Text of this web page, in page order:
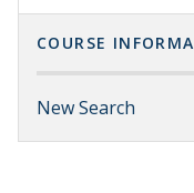
COURSE
New Search